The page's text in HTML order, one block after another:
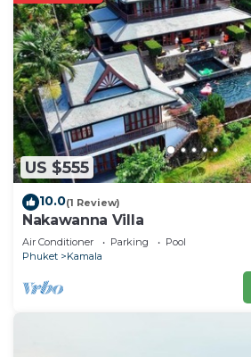
US $555
10.0(1 Review)
Nakawanna Villa
Air Conditioner Parking
Pool
Phuket
Kamala